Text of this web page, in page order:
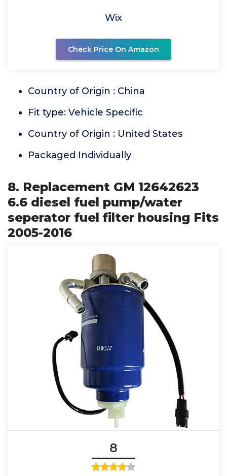
Wix
Check Price On Amazon
Country of Origin : China
Fit type: Vehicle Specific
Country of Origin : United States
Packaged Individually
8. Replacement GM 12642623
6.6 diesel fuel pump/water
seperator fuel filter housing Fits
2005-2016
8